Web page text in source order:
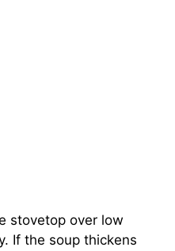
stovetop over low
If the soup thickens